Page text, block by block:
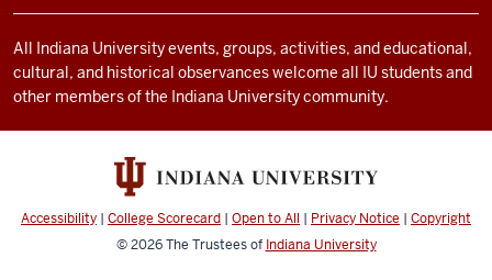
and
social
media
All Indiana University events, groups, activities, and educational,
cultural, and historical observances welcome all IU students and
other members of the Indiana University community.
Accessibility | College Scorecard | Open to All | Privacy Notice | Copyright
© 2026The Trustees of Indiana University